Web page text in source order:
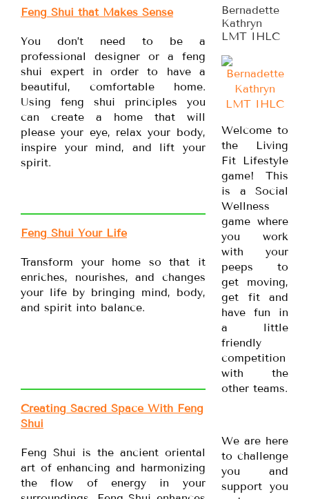
Feng Shui that Makes Sense
You don’t need to be a
professional designer or a feng
shui expert in order to have a
beautiful, comfortable home.
Using feng shui principles you
can create a home that will
please your eye, relax your body,
inspire your mind, and lift your
spirit.
Feng Shui Your Life
Transform your home so that it
enriches, nourishes, and changes
your life by bringing mind, body,
and spirit into balance.
Creating Sacred Space With Feng
Shui
Feng Shui is the ancient oriental
art of enhancing and harmonizing
the flow of energy in your
Bernadette
Kathryn
LMT IHLC
Welcome to
the Living
Fit Lifestyle
game! This
is a Social
Wellness
game where
you work
with your
peeps to
get moving,
get fit and
have fun in
a little
friendly
competition
with the
other teams.
We are here
to challenge
you and
support you